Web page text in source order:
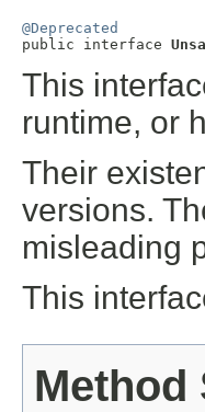
@Deprecated
public interface
This
runtime, or
Their
versions.
misleading
This
Method